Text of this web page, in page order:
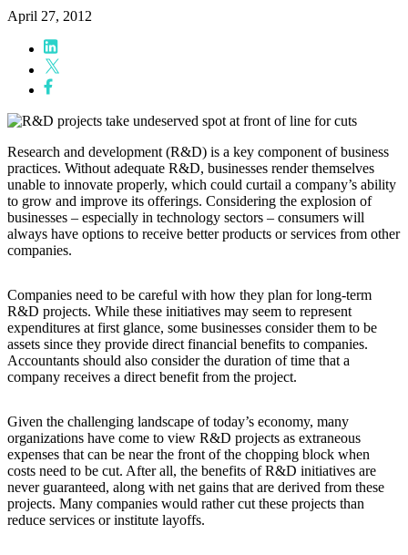
April 27, 2012
Research and development (R&D) is a key component of business
practices. Without adequate R&D, businesses render themselves
unable to innovate properly, which could curtail a company’s ability
to grow and improve its offerings. Considering the explosion of
businesses – especially in technology sectors – consumers will
always have options to receive better products or services from other
companies.
Companies need to be careful with how they plan for long-term
R&D projects. While these initiatives may seem to represent
expenditures at first glance, some businesses consider them to be
assets since they provide direct financial benefits to companies.
Accountants should also consider the duration of time that a
company receives a direct benefit from the project.
Given the challenging landscape of today’s economy, many
organizations have come to view R&D projects as extraneous
expenses that can be near the front of the chopping block when
costs need to be cut. After all, the benefits of R&D initiatives are
never guaranteed, along with net gains that are derived from these
projects. Many companies would rather cut these projects than
reduce services or institute layoffs.